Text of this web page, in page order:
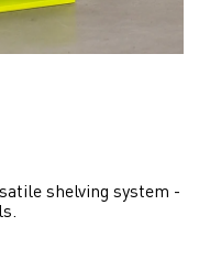
shelving system -